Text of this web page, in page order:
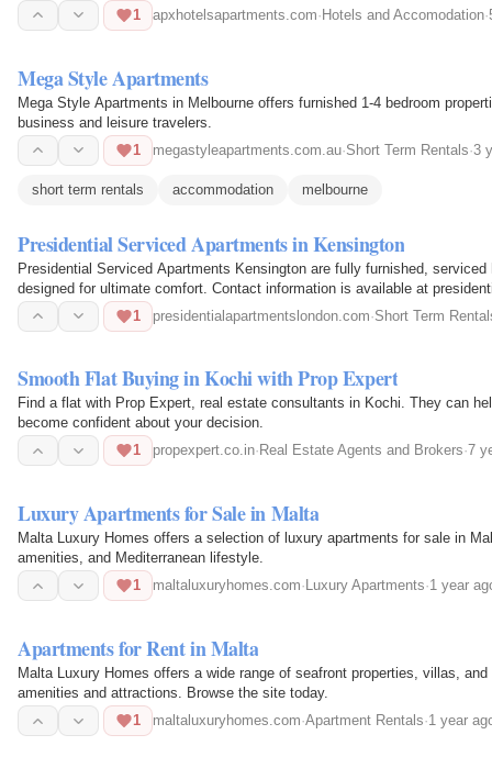
1
apxhotelsapartments.com· Hotels and Accomodation·
Mega Style Apartments
Mega Style Apartments in Melbourne offers furnished 1-4 bedroom
business and leisure travelers.
1
megastyleapartments.com.au·Short Term Rentals·3
short term rentals accommodation melbourne
Presidential Serviced Apartments in Kensington
Presidential Serviced Apartments Kensington are fully furnished,
designed for ultimate comfort. Contact information is available at
1
presidentialapartmentslondon.com·Short Term
Smooth Flat Buying in Kochi with Prop Expert
Find a flat with Prop Expert, real estate consultants in Kochi. They can
become confident about your decision.
1
propexpert.co.in· Real Estate Agents and Brokers·7
Luxury Apartments for Sale in Malta
Malta Luxury Homes offers a selection of luxury apartments for sale in
amenities, and Mediterranean lifestyle.
1
maltaluxuryhomes.com· Luxury Apartments·1 year
Apartments for Rent in Malta
Malta Luxury Homes offers a wide range of seafront properties, villas,
amenities and attractions. Browse the site today.
1
maltaluxuryhomes.com·Apartment Rentals·1 year